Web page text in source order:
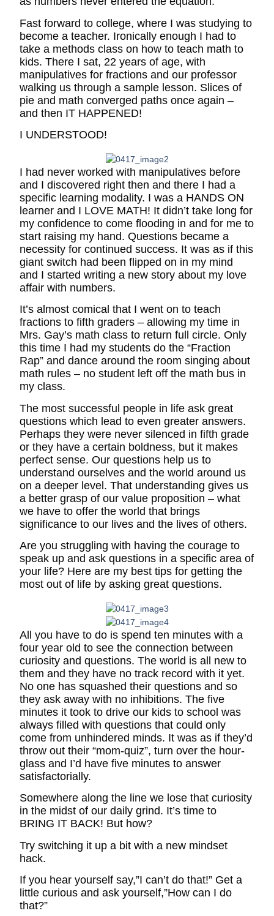
Fast forward to college, where I was studying to
become a teacher. Ironically enough I had to
take a methods class on how to teach math to
kids. There I sat, 22 years of age, with
manipulatives for fractions and our professor
walking us through a sample lesson. Slices of
pie and math converged paths once again –
and then IT HAPPENED!
I UNDERSTOOD!
I had never worked with manipulatives before
and I discovered right then and there I had a
specific learning modality. I was a HANDS ON
learner and I LOVE MATH! It didn’t take long for
my confidence to come flooding in and for me to
start raising my hand. Questions became a
necessity for continued success. It was as if this
giant switch had been flipped on in my mind
and I started writing a new story about my love
affair with numbers.
It’s almost comical that I went on to teach
fractions to fifth graders – allowing my time in
Mrs. Gay’s math class to return full circle. Only
this time I had my students do the “Fraction
Rap” and dance around the room singing about
math rules – no student left off the math bus in
my class.
The most successful people in life ask great
questions which lead to even greater answers.
Perhaps they were never silenced in fifth grade
or they have a certain boldness, but it makes
perfect sense. Our questions help us to
understand ourselves and the world around us
on a deeper level. That understanding gives us
a better grasp of our value proposition – what
we have to offer the world that brings
significance to our lives and the lives of others.
Are you struggling with having the courage to
speak up and ask questions in a specific area of
your life? Here are my best tips for getting the
most out of life by asking great questions.
All you have to do is spend ten minutes with a
four year old to see the connection between
curiosity and questions. The world is all new to
them and they have no track record with it yet.
No one has squashed their questions and so
they ask away with no inhibitions. The five
minutes it took to drive our kids to school was
always filled with questions that could only
come from unhindered minds. It was as if they’d
throw out their “mom-quiz”, turn over the hour-
glass and I’d have five minutes to answer
satisfactorially.
Somewhere along the line we lose that curiosity
in the midst of our daily grind. It’s time to
BRING IT BACK! But how?
Try switching it up a bit with a new mindset
hack.
If you hear yourself say,”I can’t do that!” Get a
little curious and ask yourself,”How can I do
that?”